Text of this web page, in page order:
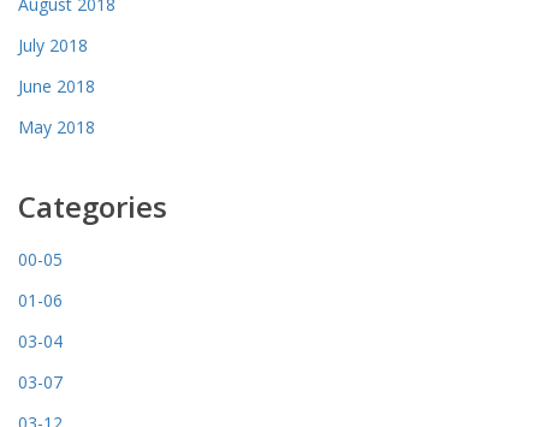
July 2018
June 2018
May 2018
Categories
00-05
01-06
03-04
03-07
03-12